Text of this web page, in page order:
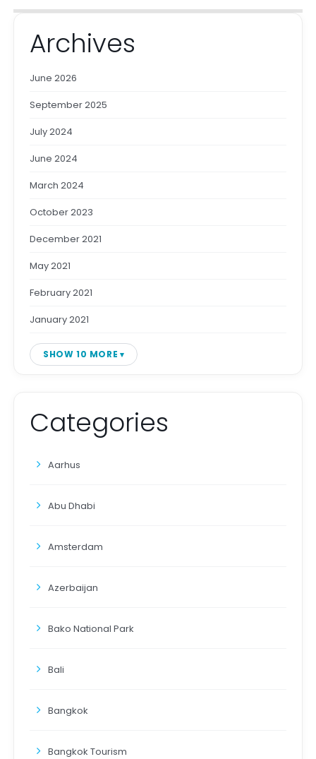
Archives
June 2026
September 2025
July 2024
June 2024
March 2024
October 2023
December 2021
May 2021
February 2021
January 2021
SHOW 10 MORE
Categories
Aarhus
Abu Dhabi
Amsterdam
Azerbaijan
Bako National Park
Bali
Bangkok
Bangkok Tourism